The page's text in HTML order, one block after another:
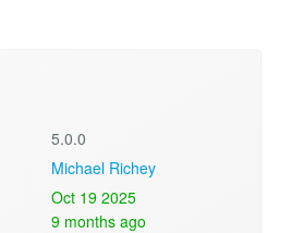
5.0.0
Michael Richey
Oct 19 2025
9 months ago